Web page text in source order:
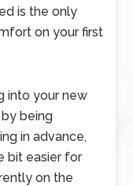
is the only
on your first
into your new
being
in advance,
bit easier for
on the